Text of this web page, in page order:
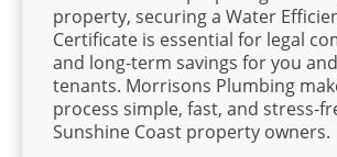
property, securing a Water
Certificate is essential for legal
and long-term savings for you
tenants. Morrisons Plumbing
process simple, fast, and stress-
Sunshine Coast property owners.